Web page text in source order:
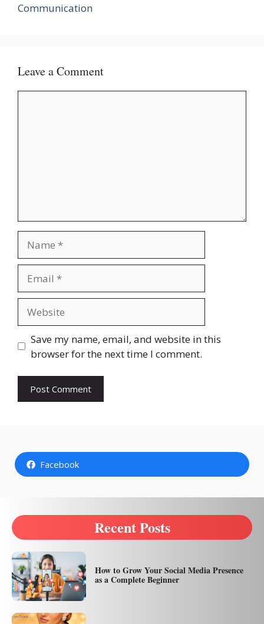
Communication
Leave a Comment
Save my name, email, and website in this
browser for the next time I comment.
Facebook
Recent Posts
How to Grow Your Social Media Presence
as a Complete Beginner